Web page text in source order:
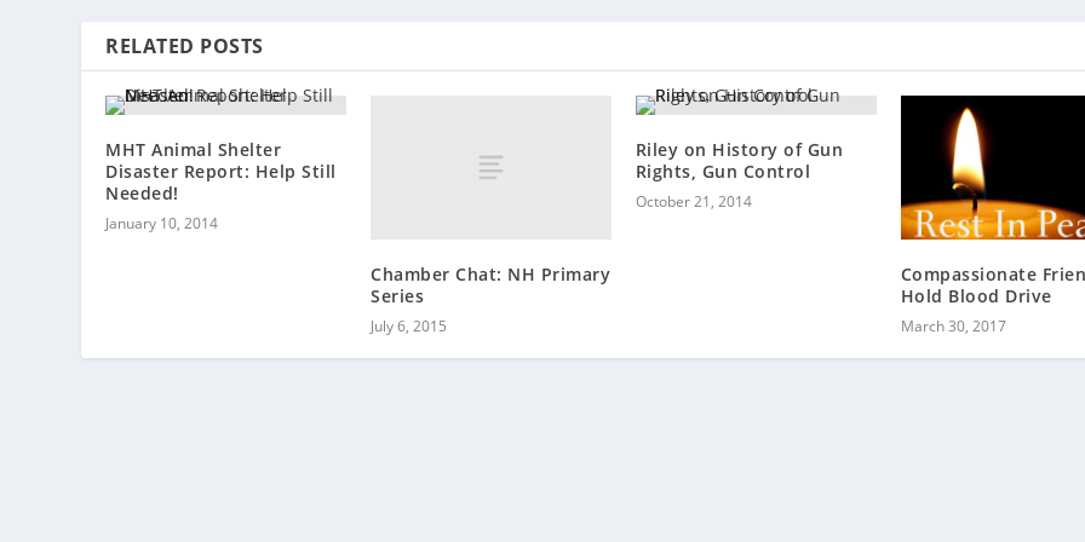
RELATED POSTS
MHT Animal Shelter
Disaster Report: Help Still
Needed!
January 10, 2014
Chamber Chat: NH Primary
Series
July 6, 2015
Riley on History of Gun
Rights, Gun Control
October 21, 2014
Compassionate
Hold Blood Drive
March 30, 2017